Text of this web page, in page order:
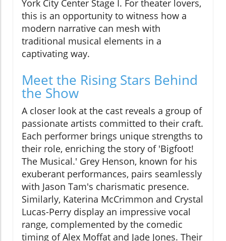
York City Center Stage I. For theater lovers,
this is an opportunity to witness how a
modern narrative can mesh with
traditional musical elements in a
captivating way.
Meet the Rising Stars Behind
the Show
A closer look at the cast reveals a group of
passionate artists committed to their craft.
Each performer brings unique strengths to
their role, enriching the story of 'Bigfoot!
The Musical.' Grey Henson, known for his
exuberant performances, pairs seamlessly
with Jason Tam's charismatic presence.
Similarly, Katerina McCrimmon and Crystal
Lucas-Perry display an impressive vocal
range, complemented by the comedic
timing of Alex Moffat and Jade Jones. Their